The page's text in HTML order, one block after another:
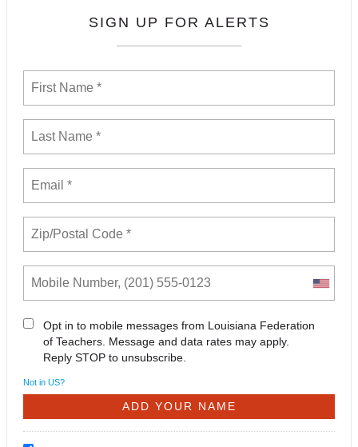
SIGN UP FOR ALERTS
Opt in to mobile messages from Louisiana Federation
of Teachers. Message and data rates may apply.
Reply STOP to unsubscribe.
Not in US?